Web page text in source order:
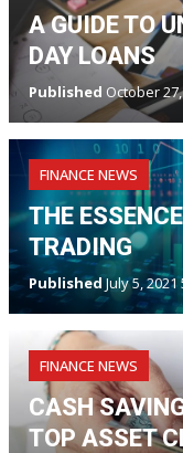
A GUIDE TO
DAY LOANS
Published October
FINANCE NEWS
THE
TRADING
PublishedJuly 5, 2021
FINANCE NEWS
CASH
TOP ASSET